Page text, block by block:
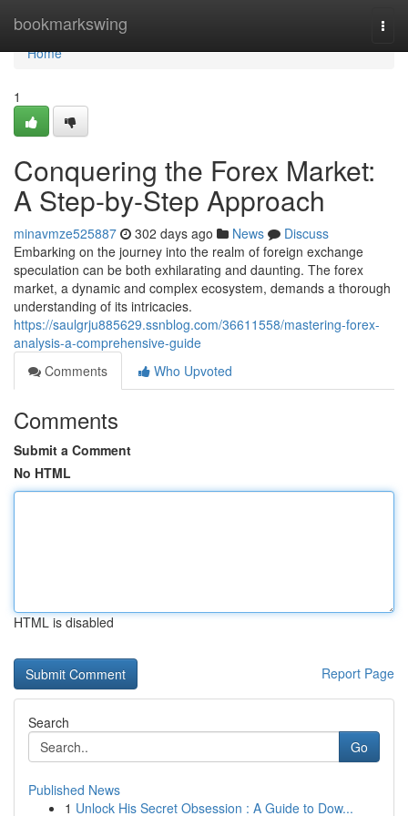
bookmarkswing
Home
Home
1
Conquering the Forex Market:
A Step-by-Step Approach
minavmze525887 302 days ago News
Discuss
Embarking on the journey into the realm of foreign exchange
speculation can be both exhilarating and daunting. The forex
market, a dynamic and complex ecosystem, demands a thorough
understanding of its intricacies.
https://saulgrju885629.ssnblog.com/36611558/mastering-forex-
analysis-a-comprehensive-guide
Comments
Who Upvoted
Comments
Submit a Comment
No HTML
HTML is disabled
Report Page
Search
Go
Published News
1 Unlock His Secret Obsession : A Guide to Dow...